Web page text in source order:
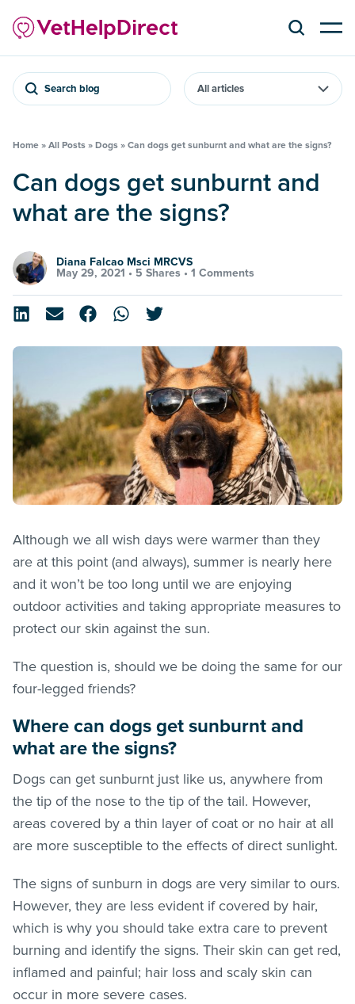
Search blog
Home » All Posts » Dogs » Can dogs get sunburnt and what are the signs?
Can dogs get sunburnt and
what are the signs?
Diana Falcao Msci MRCVS
May 29, 2021 • 5 Shares • 1 Comments
Although we all wish days were warmer than they
are at this point (and always), summer is nearly here
and it won’t be too long until we are enjoying
outdoor activities and taking appropriate measures to
protect our skin against the sun.
The question is, should we be doing the same for our
four-legged friends?
Where can dogs get sunburnt and
what are the signs?
Dogs can get sunburnt just like us, anywhere from
the tip of the nose to the tip of the tail. However,
areas covered by a thin layer of coat or no hair at all
are more susceptible to the effects of direct sunlight.
The signs of sunburn in dogs are very similar to ours.
However, they are less evident if covered by hair,
which is why you should take extra care to prevent
burning and identify the signs. Their skin can get red,
inflamed and painful; hair loss and scaly skin can
occur in more severe cases.